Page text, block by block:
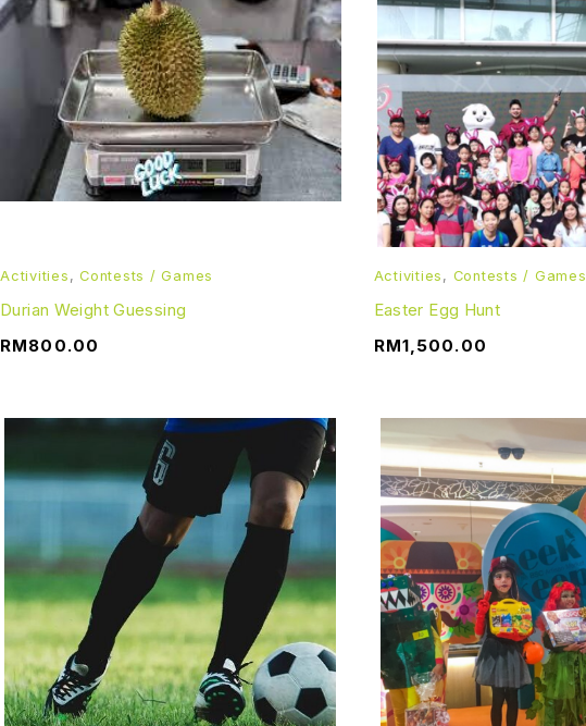
Activities , Contests / Games
Durian Weight Guessing
RM800.00
Activities , Contests / Games
Easter Egg Hunt
RM1,500.00